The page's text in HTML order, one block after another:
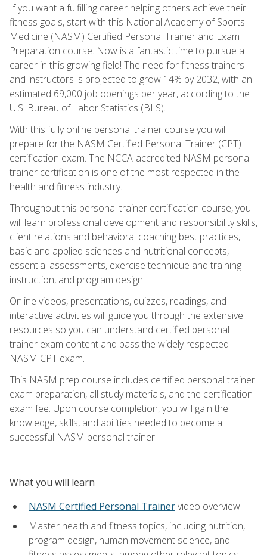
If you want a fulfilling career helping others achieve their
fitness goals, start with this National Academy of Sports
Medicine (NASM) Certified Personal Trainer and Exam
Preparation course. Now is a fantastic time to pursue a
career in this growing field! The need for fitness trainers
and instructors is projected to grow 14% by 2032, with an
estimated 69,000 job openings per year, according to the
U.S. Bureau of Labor Statistics (BLS).
With this fully online personal trainer course you will
prepare for the NASM Certified Personal Trainer (CPT)
certification exam. The NCCA-accredited NASM personal
trainer certification is one of the most respected in the
health and fitness industry.
Throughout this personal trainer certification course, you
will learn professional development and responsibility skills,
client relations and behavioral coaching best practices,
basic and applied sciences and nutritional concepts,
essential assessments, exercise technique and training
instruction, and program design.
Online videos, presentations, quizzes, readings, and
interactive activities will guide you through the extensive
resources so you can understand certified personal
trainer exam content and pass the widely respected
NASM CPT exam.
This NASM prep course includes certified personal trainer
exam preparation, all study materials, and the certification
exam fee. Upon course completion, you will gain the
knowledge, skills, and abilities needed to become a
successful NASM personal trainer.
What you will learn
NASM Certified Personal Trainervideo overview
Master health and fitness topics, including nutrition,
program design, human movement science, and